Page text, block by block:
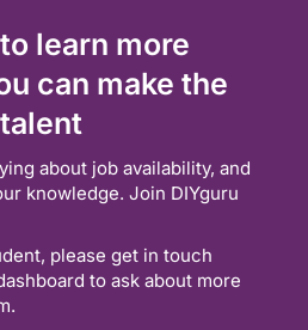
learn more
can make the
about job availability, and
knowledge. Join DIYguru
please get in touch
to ask about more